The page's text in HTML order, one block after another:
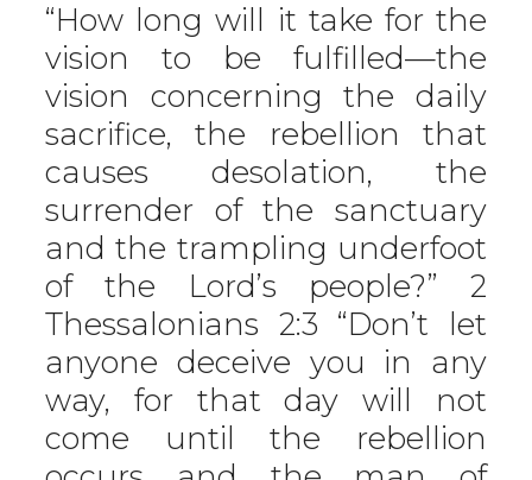
“How long will it take for the
vision to be fulfilled—the
vision concerning the daily
sacrifice, the rebellion that
causes desolation, the
surrender of the sanctuary
and the trampling underfoot
of the Lord’s people?” 2
Thessalonians 2:3 “Don’t let
anyone deceive you in any
way, for that day will not
come until the rebellion